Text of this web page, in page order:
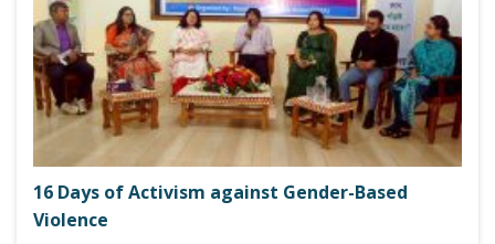
16 Days of Activism against Gender-Based
Violence